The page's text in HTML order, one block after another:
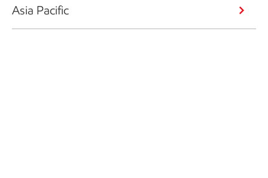
Asia Pacific